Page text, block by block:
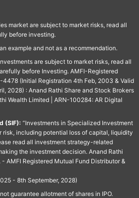
market are subject to market risks, read all
before investing.
example and not as a recommendation.
are subject to market risks, read all
before Investing. AMFI-Registered
4478 (Initial Registration 4th Feb, 2003 & Valid
2028) : Anand Rathi Share and Stock Brokers
Wealth Limited | ARN-100284: AR Digital
(SIF): “Investments in Specialized Investment
risk, including potential loss of capital, liquidity
read all investment strategy-related
the investment decision. Anand Rathi
AMFI Registered Mutual Fund Distributor &
- 8th September, 2028)
guarantee allotment of shares in IPO.